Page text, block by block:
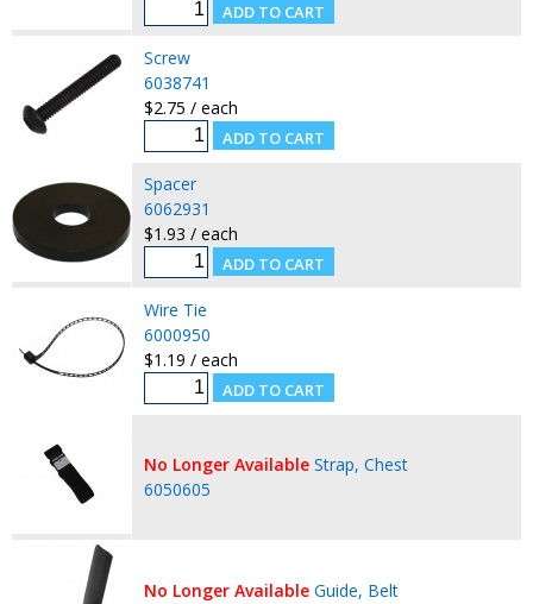
Screw
6038741
$2.75 / each
Spacer
6062931
$1.93 / each
Wire Tie
6000950
$1.19 / each
No Longer Available Strap, Chest
6050605
No Longer Available Guide, Belt